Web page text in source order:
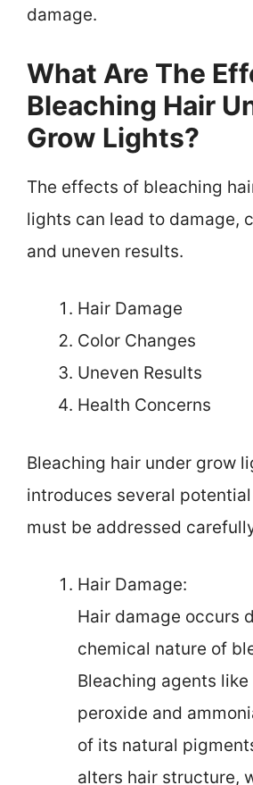
damage.
What Are The
Bleaching Hair
Grow Lights?
The effects of bleaching
lights can lead to damage,
and uneven results.
Hair Damage
Color Changes
Uneven Results
Health Concerns
Bleaching hair under grow
introduces several
must be addressed
Hair Damage:
Hair damage occurs
chemical nature of
Bleaching agents
peroxide and
of its natural
alters hair structure,